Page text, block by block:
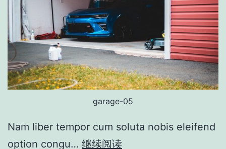
garage-05
Nam liber tempor cum soluta nobis eleifend
option congu… 继续阅读